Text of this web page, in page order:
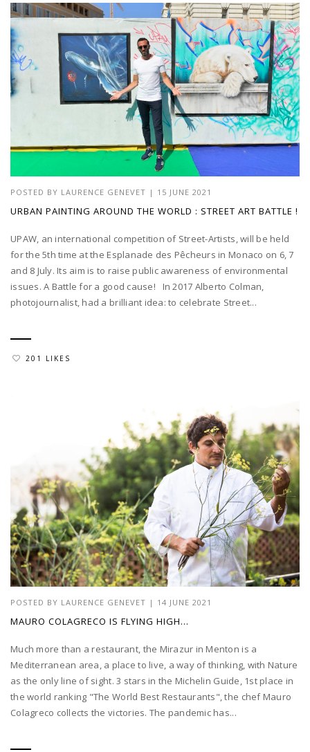
POSTED BY LAURENCE GENEVET | 15 JUNE 2021
URBAN PAINTING AROUND THE WORLD : STREET ART BATTLE !
UPAW, an international competition of Street-Artists, will be held
for the 5th time at the Esplanade des Pêcheurs in Monaco on 6, 7
and 8 July. Its aim is to raise public awareness of environmental
issues. A Battle for a good cause! In 2017 Alberto Colman,
photojournalist, had a brilliant idea: to celebrate Street...
201 LIKES
POSTED BY LAURENCE GENEVET | 14 JUNE 2021
MAURO COLAGRECO IS FLYING HIGH…
Much more than a restaurant, the Mirazur in Menton is a
Mediterranean area, a place to live, a way of thinking, with Nature
as the only line of sight. 3 stars in the Michelin Guide, 1st place in
the world ranking "The World Best Restaurants", the chef Mauro
Colagreco collects the victories. The pandemic has...